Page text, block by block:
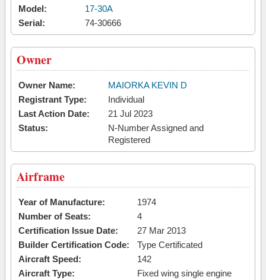
Model:
17-30A
Serial:
74-30666
Owner
Owner Name:
MAIORKA KEVIN D
Registrant Type:
Individual
Last Action Date:
21 Jul 2023
Status:
N-Number Assigned and
Registered
Airframe
Year of Manufacture:
1974
Number of Seats:
4
Certification Issue Date:
27 Mar 2013
Builder Certification Code:
Type Certificated
Aircraft Speed:
142
Aircraft Type:
Fixed wing single engine